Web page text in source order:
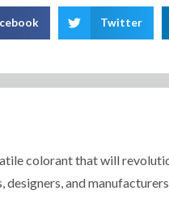
Twitter
colorant that will
designers, and